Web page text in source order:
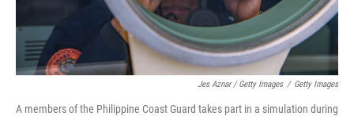
Jes Aznar / Getty Images / Getty Images
A members of the Philippine Coast Guard takes part in a simulation during